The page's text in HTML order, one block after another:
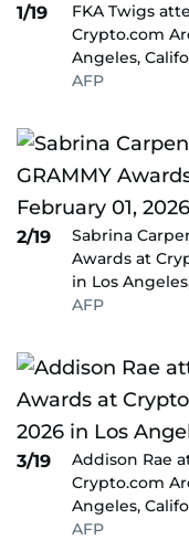
1/19
FKA Twigs
Crypto.com
Angeles,
AFP
2/19
Sabrina
Awards at
in Los
AFP
3/19
Addison Rae
Crypto.com
Angeles,
AFP